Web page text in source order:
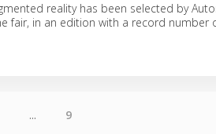
reality has been selected by
fair, in an edition with a record number
... 9